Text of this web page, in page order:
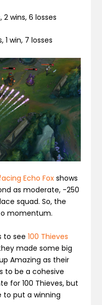
wins, 6 losses
1 win, 7 losses
Echo Fox shows
as moderate, -250
squad. So, the
momentum.
to see100 Thieves
made some big
Amazing as their
to be a cohesive
for 100 Thieves, but
to put a winning